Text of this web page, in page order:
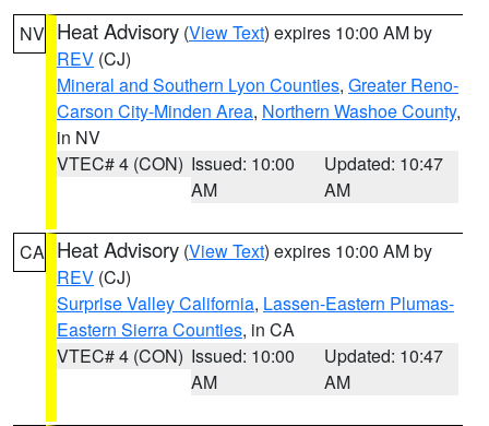
NV Heat Advisory (View Text) expires 10:00 AM by
REV (CJ)
Mineral and Southern Lyon Counties, Greater Reno-
Carson City-Minden Area, Northern Washoe County,
in NV
VTEC# 4 (CON) Issued: 10:00
AM
Updated: 10:47
AM
CA Heat Advisory (View Text) expires 10:00 AM by
REV (CJ)
Surprise Valley California, Lassen-Eastern Plumas-
Eastern Sierra Counties, in CA
VTEC# 4 (CON) Issued: 10:00
AM
Updated: 10:47
AM